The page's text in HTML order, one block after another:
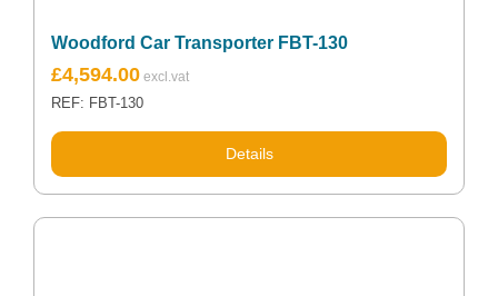
Woodford Car Transporter FBT-130
£4,594.00
REF: FBT-130
Details